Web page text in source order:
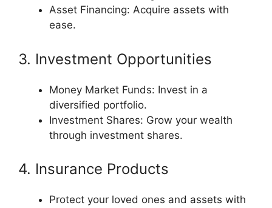
Asset Financing: Acquire assets with
ease.
3. Investment Opportunities
Money Market Funds: Invest in a
diversified portfolio.
Investment Shares: Grow your wealth
through investment shares.
4. Insurance Products
Protect your loved ones and assets with